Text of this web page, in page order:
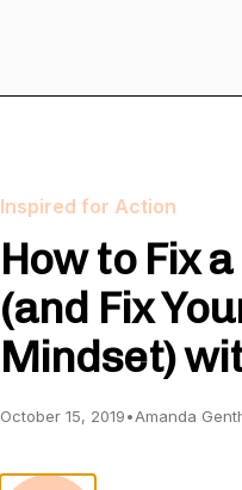
Inspired for Action
How to Fix
(and Fix
Mindset)
October 15, 2019•Amanda